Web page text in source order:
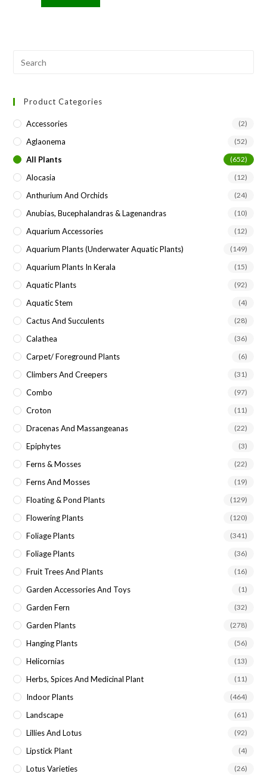
Product Categories
Accessories (2)
Aglaonema (52)
All Plants (652)
Alocasia (12)
Anthurium And Orchids (24)
Anubias, Bucephalandras & Lagenandras (10)
Aquarium Accessories (12)
Aquarium Plants (underwater Aquatic Plants) (149)
Aquarium Plants In Kerala (15)
Aquatic Plants (92)
Aquatic Stem (4)
Cactus And Succulents (28)
Calathea (36)
Carpet/ Foreground Plants (6)
Climbers And Creepers (31)
Combo (97)
Croton (11)
Dracenas And Massangeanas (22)
Epiphytes (3)
Ferns & Mosses (22)
Ferns And Mosses (19)
Floating & Pond Plants (129)
Flowering Plants (120)
Foliage Plants (341)
Foliage Plants (36)
Fruit Trees And Plants (16)
Garden Accessories And Toys (1)
Garden Fern (32)
Garden Plants (278)
Hanging Plants (56)
Helicornias (13)
Herbs, Spices And Medicinal Plant (11)
Indoor Plants (464)
Landscape (61)
Lillies And Lotus (92)
Lipstick Plant (4)
Lotus Varieties (26)